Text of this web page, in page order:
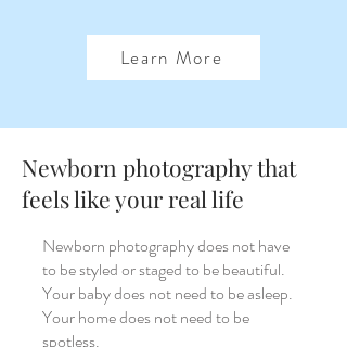
Learn More
Newborn photography that
feels like your real life
Newborn photography does not have
to be styled or staged to be beautiful.
Your baby does not need to be asleep.
Your home does not need to be
spotless.